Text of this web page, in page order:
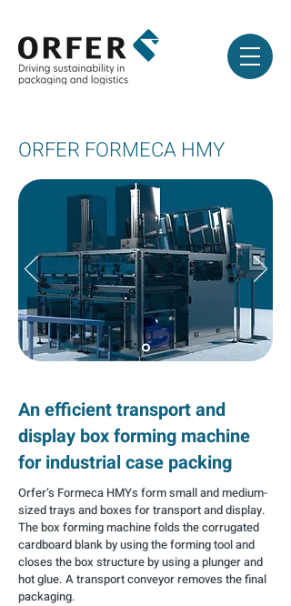
ORFER FORMECA HMY
An efficient transport and
display box forming machine
for industrial case packing
Orfer’s Formeca HMYs form small and medium-
sized trays and boxes for transport and display.
The box forming machine folds the corrugated
cardboard blank by using the forming tool and
closes the box structure by using a plunger and
hot glue. A transport conveyor removes the final
packaging.